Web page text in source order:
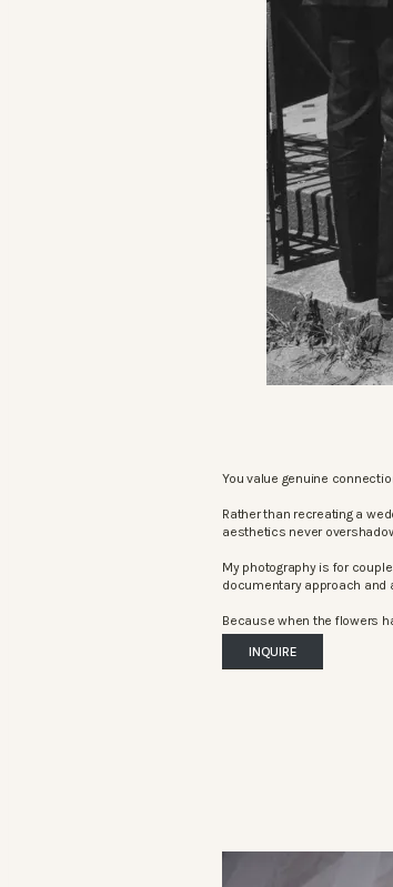
You value genuine
Rather than recreating a
aesthetics never
My photography is for
documentary approach and
Because when the flowers
INQUIRE